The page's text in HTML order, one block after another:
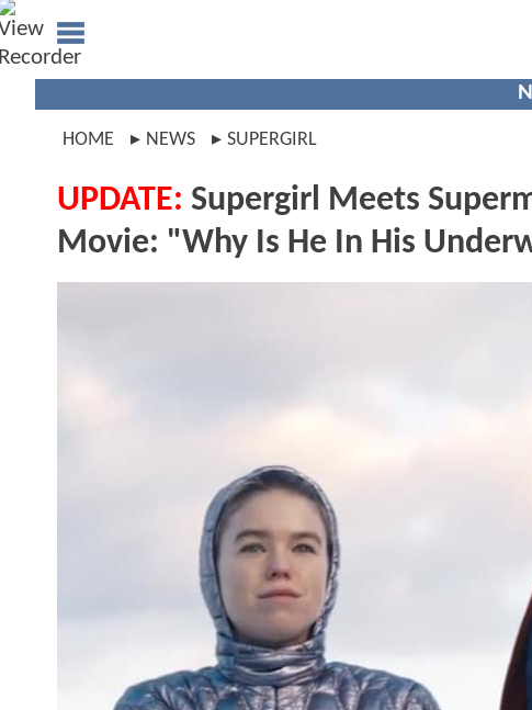
HOME NEWS SUPERGIRL
UPDATE: Supergirl Meets
Movie: "Why Is He In His